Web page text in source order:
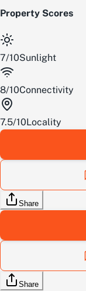
Property Scores
7/10Sunlight
8/10Connectivity
7.5/10Locality
Share
Share